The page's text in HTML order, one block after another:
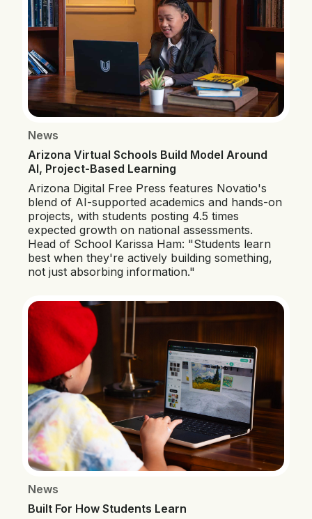
News
Arizona Virtual Schools Build Model Around
AI, Project-Based Learning
Arizona Digital Free Press features Novatio's
blend of AI-supported academics and hands-on
projects, with students posting 4.5 times
expected growth on national assessments.
Head of School Karissa Ham: "Students learn
best when they're actively building something,
not just absorbing information."
News
Built For How Students Learn